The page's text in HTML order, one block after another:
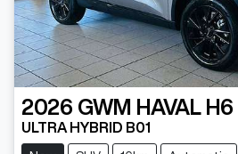
2026 GWM HAVAL H6
ULTRA HYBRID B01